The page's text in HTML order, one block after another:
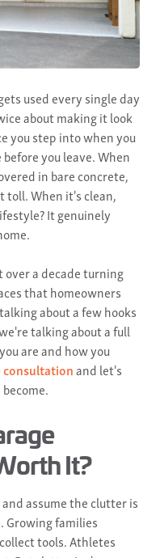
used every single day
about making it look
you step into when you
you leave. When
in bare concrete,
toll. When it's clean,
It genuinely
over a decade turning
that homeowners
about a few hooks
talking about a full
are and how you
consultationand let's
It?
assume the clutter is
Growing families
tools. Athletes